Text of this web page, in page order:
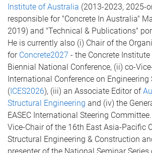
Institute of Australia (2013-2023, 2025-
responsible for "Concrete In Australia"
2019) and "Technical & Publications"
He is currently also (i) Chair of the
for Concrete2027 - the Concrete
Biennial National Conference, (ii) co-
International Conference on Engineering
(ICES2026), (iii) an Associate Editor of
Structural Engineering and (iv) the
EASEC International Steering
Vice-Chair of the 16th East Asia-Pacific
Structural Engineering & Construction